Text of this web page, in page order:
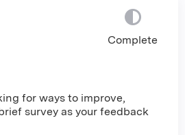
Complete
for ways to improve,
survey as your feedback